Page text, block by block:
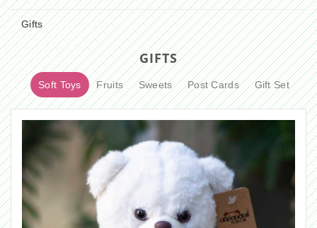
Gifts
GIFTS
Soft Toys Fruits Sweets Post Cards Gift Set